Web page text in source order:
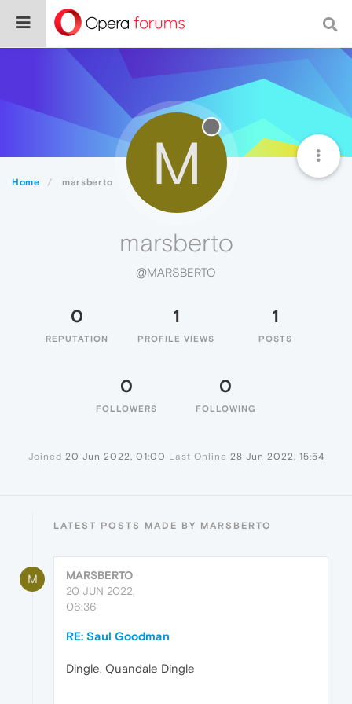
Home marsberto M
marsberto
@MARSBERTO
0
REPUTATION
1
PROFILE VIEWS
1
POSTS
0
FOLLOWERS
0
FOLLOWING
Joined 20 Jun 2022, 01:00 Last Online 28 Jun 2022, 15:54
LATEST POSTS MADE BY MARSBERTO
M
MARSBERTO
20 JUN 2022,
06:36
RE: Saul Goodman
Dingle, Quandale Dingle